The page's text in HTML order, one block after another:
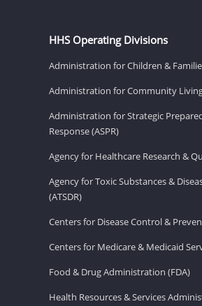
HHS Operating Divisions
Administration for Children &
Administration for Community
Administration for Strategic
Response (ASPR)
Agency for Healthcare Research &
Agency for Toxic Substances &
(ATSDR)
Centers for Disease Control &
Centers for Medicare & Medicaid
Food & Drug Administration (FDA)
Health Resources & Services